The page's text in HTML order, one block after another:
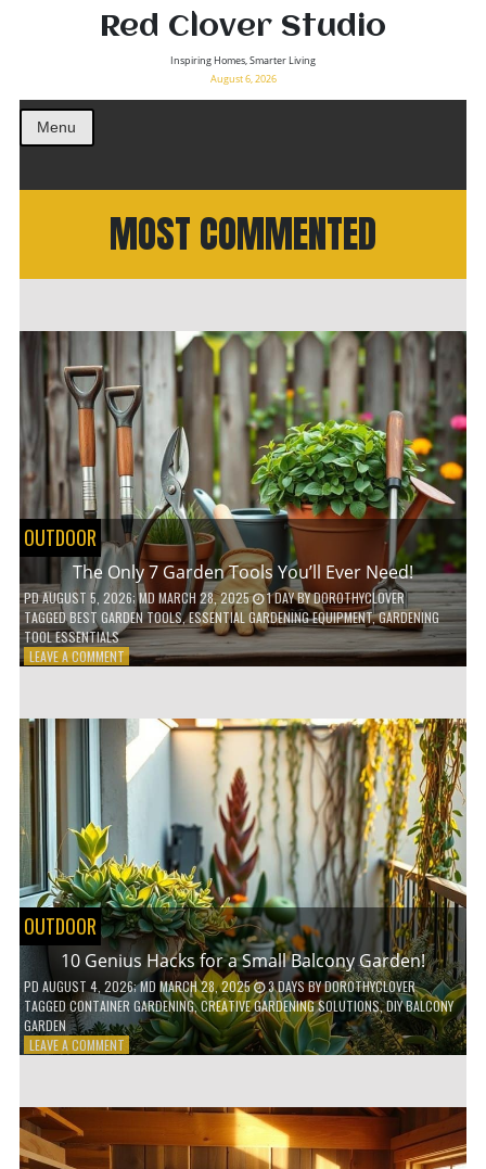
Red Clover Studio
Inspiring Homes, Smarter Living
August 6, 2026
Menu
MOST COMMENTED
OUTDOOR
The Only 7 Garden Tools You’ll Ever Need!
PDAUGUST 5, 2026; MD MARCH 28, 2025 1 DAYBYDOROTHYCLOVER
TAGGEDBEST GARDEN TOOLS,ESSENTIAL GARDENING EQUIPMENT,GARDENING
TOOL ESSENTIALS
LEAVE A COMMENTON
7
GARDEN
TOOLS
YOU’LL
NEED!
OUTDOOR
10 Genius Hacks for a Small Balcony Garden!
PD AUGUST 4, 2026; MD MARCH 28, 2025 3 DAYSBYDOROTHYCLOVER
TAGGED CONTAINER GARDENING,CREATIVE GARDENING SOLUTIONS,DIY BALCONY
GARDEN
LEAVE A COMMENTON
A